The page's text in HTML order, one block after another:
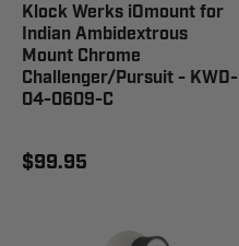
Klock Werks iOmount for
Indian Ambidextrous
Mount Chrome
Challenger/Pursuit - KWD-
04-0609-C
$99.95